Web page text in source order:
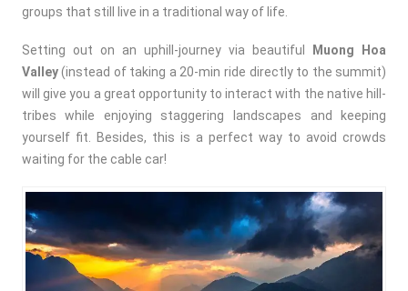
groups that still live in a traditional way of life.
Setting out on an uphill-journey via beautiful
Muong Hoa
Valley(instead of taking a 20-min ride directly to the summit)
will give you a great opportunity to interact with the native hill-
tribes while enjoying staggering landscapes and keeping
yourself fit. Besides, this is a perfect way to avoid crowds
waiting for the cable car!